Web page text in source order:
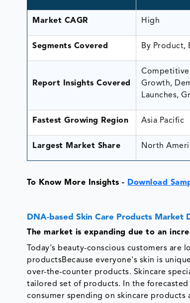
Market CAGR High
Segments Covered By Product,
Report Insights Covered
Competitive
Growth,
Launches,
Fastest Growing Region Asia Pacific
Largest Market Share North
To Know More Insights - Download
DNA-based Skin Care Products Market
The market is expanding due to an
Today's beauty-conscious customers
productsBecause everyone's skin is
over-the-counter products. Skincare
tailored set of products. In the forecasted
consumer spending on skincare